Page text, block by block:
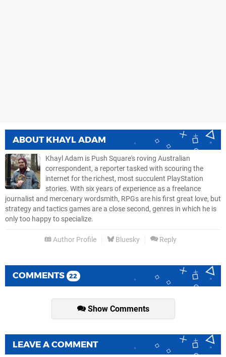
ABOUT KHAYL ADAM
Khayl Adam is Push Square's roving Australian
correspondent, a reporter tasked with scouring the
internet for the richest, most succulent PlayStation
stories. With six years of experience as a freelance
journalist and mercenary wordsmith, RPGs are his first great love, but
strategy and tactics games are a close second, genres in which he is
only too happy to specialize.
Author Profile Bluesky Reply
COMMENTS 22
Show Comments
LEAVE A COMMENT